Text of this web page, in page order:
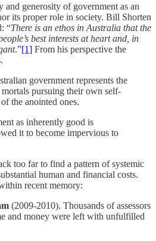
and generosity of government as an
its proper role in society. Bill Shorten
“There is an ethos in Australia that the
best interests at heart and, in
.”[1] From his perspective the
government represents the
pursuing their own self-
the anointed ones.
as inherently good is
it to become impervious to
too far to find a pattern of systemic
human and financial costs.
recent memory:
(2009-2010). Thousands of assessors
and money were left with unfulfilled